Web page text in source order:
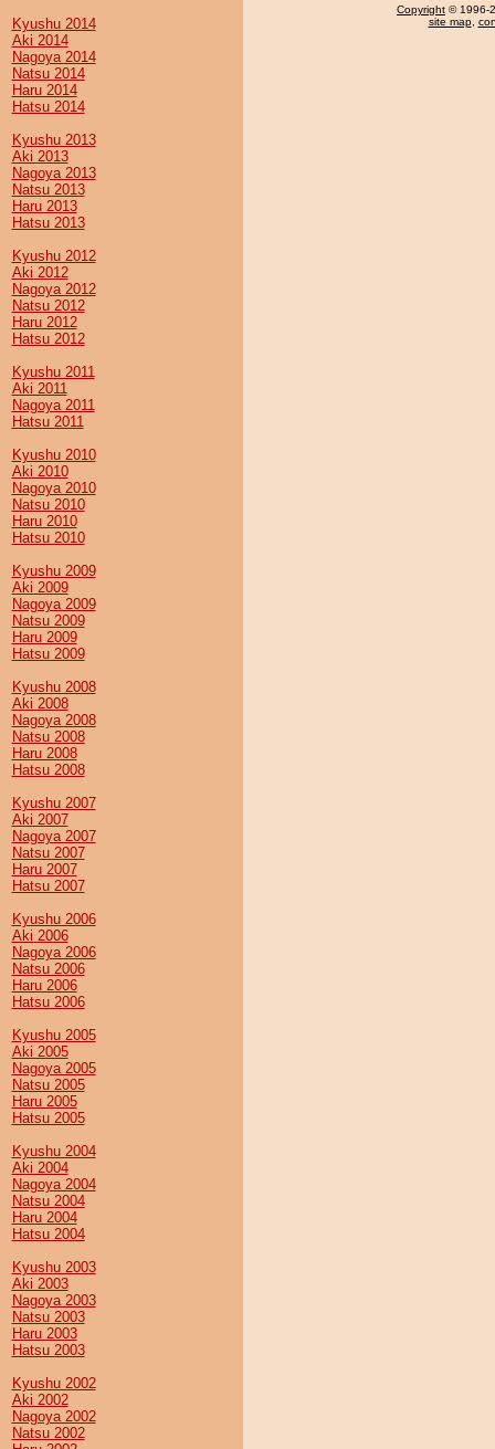
Kyushu 2014
Aki 2014
Nagoya 2014
Natsu 2014
Haru 2014
Hatsu 2014
Kyushu 2013
Aki 2013
Nagoya 2013
Natsu 2013
Haru 2013
Hatsu 2013
Kyushu 2012
Aki 2012
Nagoya 2012
Natsu 2012
Haru 2012
Hatsu 2012
Kyushu 2011
Aki 2011
Nagoya 2011
Hatsu 2011
Kyushu 2010
Aki 2010
Nagoya 2010
Natsu 2010
Haru 2010
Hatsu 2010
Kyushu 2009
Aki 2009
Nagoya 2009
Natsu 2009
Haru 2009
Hatsu 2009
Kyushu 2008
Aki 2008
Nagoya 2008
Natsu 2008
Haru 2008
Hatsu 2008
Kyushu 2007
Aki 2007
Nagoya 2007
Natsu 2007
Haru 2007
Hatsu 2007
Kyushu 2006
Aki 2006
Nagoya 2006
Natsu 2006
Haru 2006
Hatsu 2006
Kyushu 2005
Aki 2005
Nagoya 2005
Natsu 2005
Haru 2005
Hatsu 2005
Kyushu 2004
Aki 2004
Nagoya 2004
Natsu 2004
Haru 2004
Hatsu 2004
Kyushu 2003
Aki 2003
Nagoya 2003
Natsu 2003
Haru 2003
Hatsu 2003
Kyushu 2002
Aki 2002
Nagoya 2002
Natsu 2002
Copyright © 1996-
site map,